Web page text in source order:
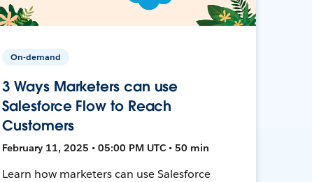
On-demand
3 Ways Marketers can use
Salesforce Flow to Reach
Customers
February 11, 2025 • 05:00 PM UTC • 50 min
Learn how marketers can use Salesforce